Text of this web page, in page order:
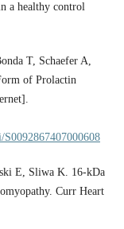
a healthy control
T, Schaefer A,
of Prolactin
E, Sliwa K. 16-kDa
Curr Heart